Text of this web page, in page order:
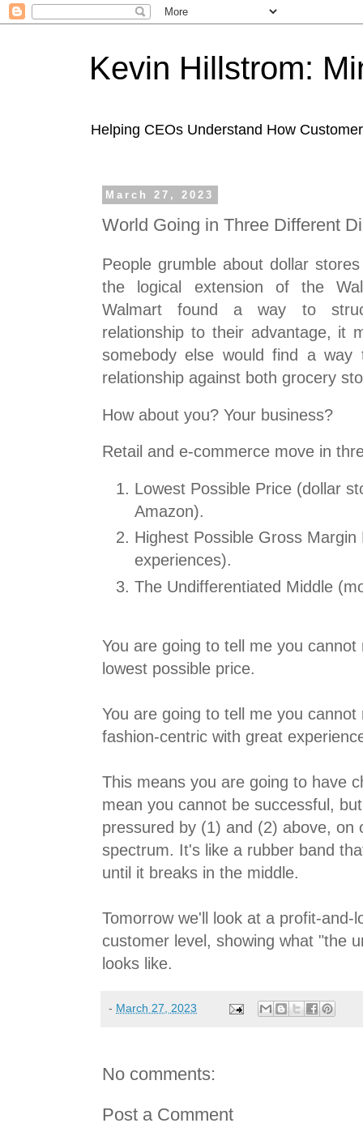
Kevin Hillstrom:
Helping CEOs Understand How
March 27, 2023
World Going in Three Different
People grumble about dollar
the logical extension of the
Walmart found a way to
relationship to their advantage, it
somebody else would find a way
relationship against both grocery
How about you? Your business?
Retail and e-commerce move in
Lowest Possible Price (dollar
Amazon).
Highest Possible Gross
experiences).
The Undifferentiated Middle
You are going to tell me you
lowest possible price.
You are going to tell me you
fashion-centric with great
This means you are going to have
mean you cannot be successful,
pressured by (1) and (2) above, on
spectrum. It's like a rubber band
until it breaks in the middle.
Tomorrow we'll look at a profit-and-
customer level, showing what "the
looks like.
- March 27, 2023
No comments:
Post a Comment